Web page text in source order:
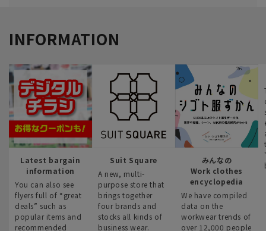
INFORMATION
Latest bargain
information
You can also see
flyers full of “great
deals” such as
popular items and
recommended
Suit Square
A new, multi-
purpose store that
brings together
four brands and
stocks all kinds of
business wear.
みんなの
Work clothes
encyclopedia
We have compiled
data on the
workwear trends of
over 12,000 people